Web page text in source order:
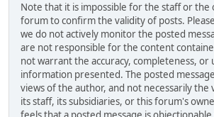
Note that it is impossible for the staff or the
forum to confirm the validity of posts.
we do not actively monitor the posted
are not responsible for the content
not warrant the accuracy, completeness, or
information presented. The posted
views of the author, and not necessarily the
its staff, its subsidiaries, or this forum's